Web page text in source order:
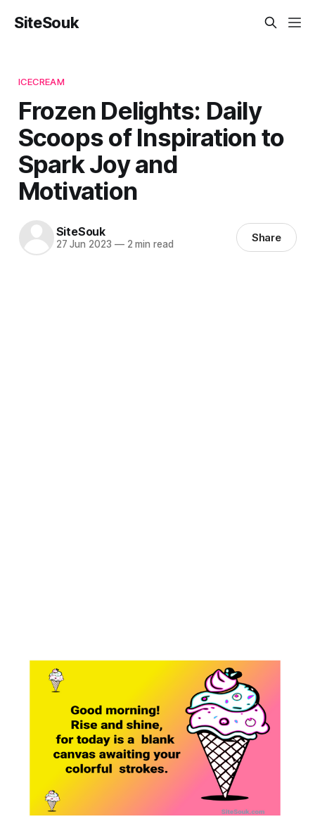
SiteSouk
ICECREAM
Frozen Delights: Daily
Scoops of Inspiration to
Spark Joy and
Motivation
SiteSouk
27 Jun 2023 —2 min read Share